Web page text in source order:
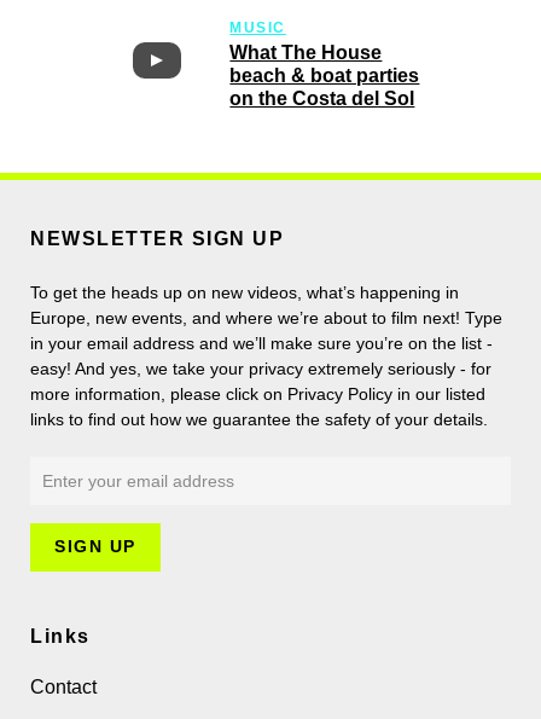
MUSIC
What The House
beach & boat parties
on the Costa del Sol
NEWSLETTER SIGN UP
To get the heads up on new videos, what’s happening in
Europe, new events, and where we’re about to film next! Type
in your email address and we’ll make sure you’re on the list -
easy! And yes, we take your privacy extremely seriously - for
more information, please click on Privacy Policy in our listed
links to find out how we guarantee the safety of your details.
Links
Contact